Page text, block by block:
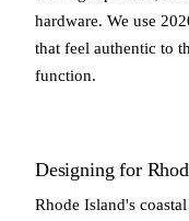
hardware. We use
that feel authentic to
function.
Designing for
Rhode Island's